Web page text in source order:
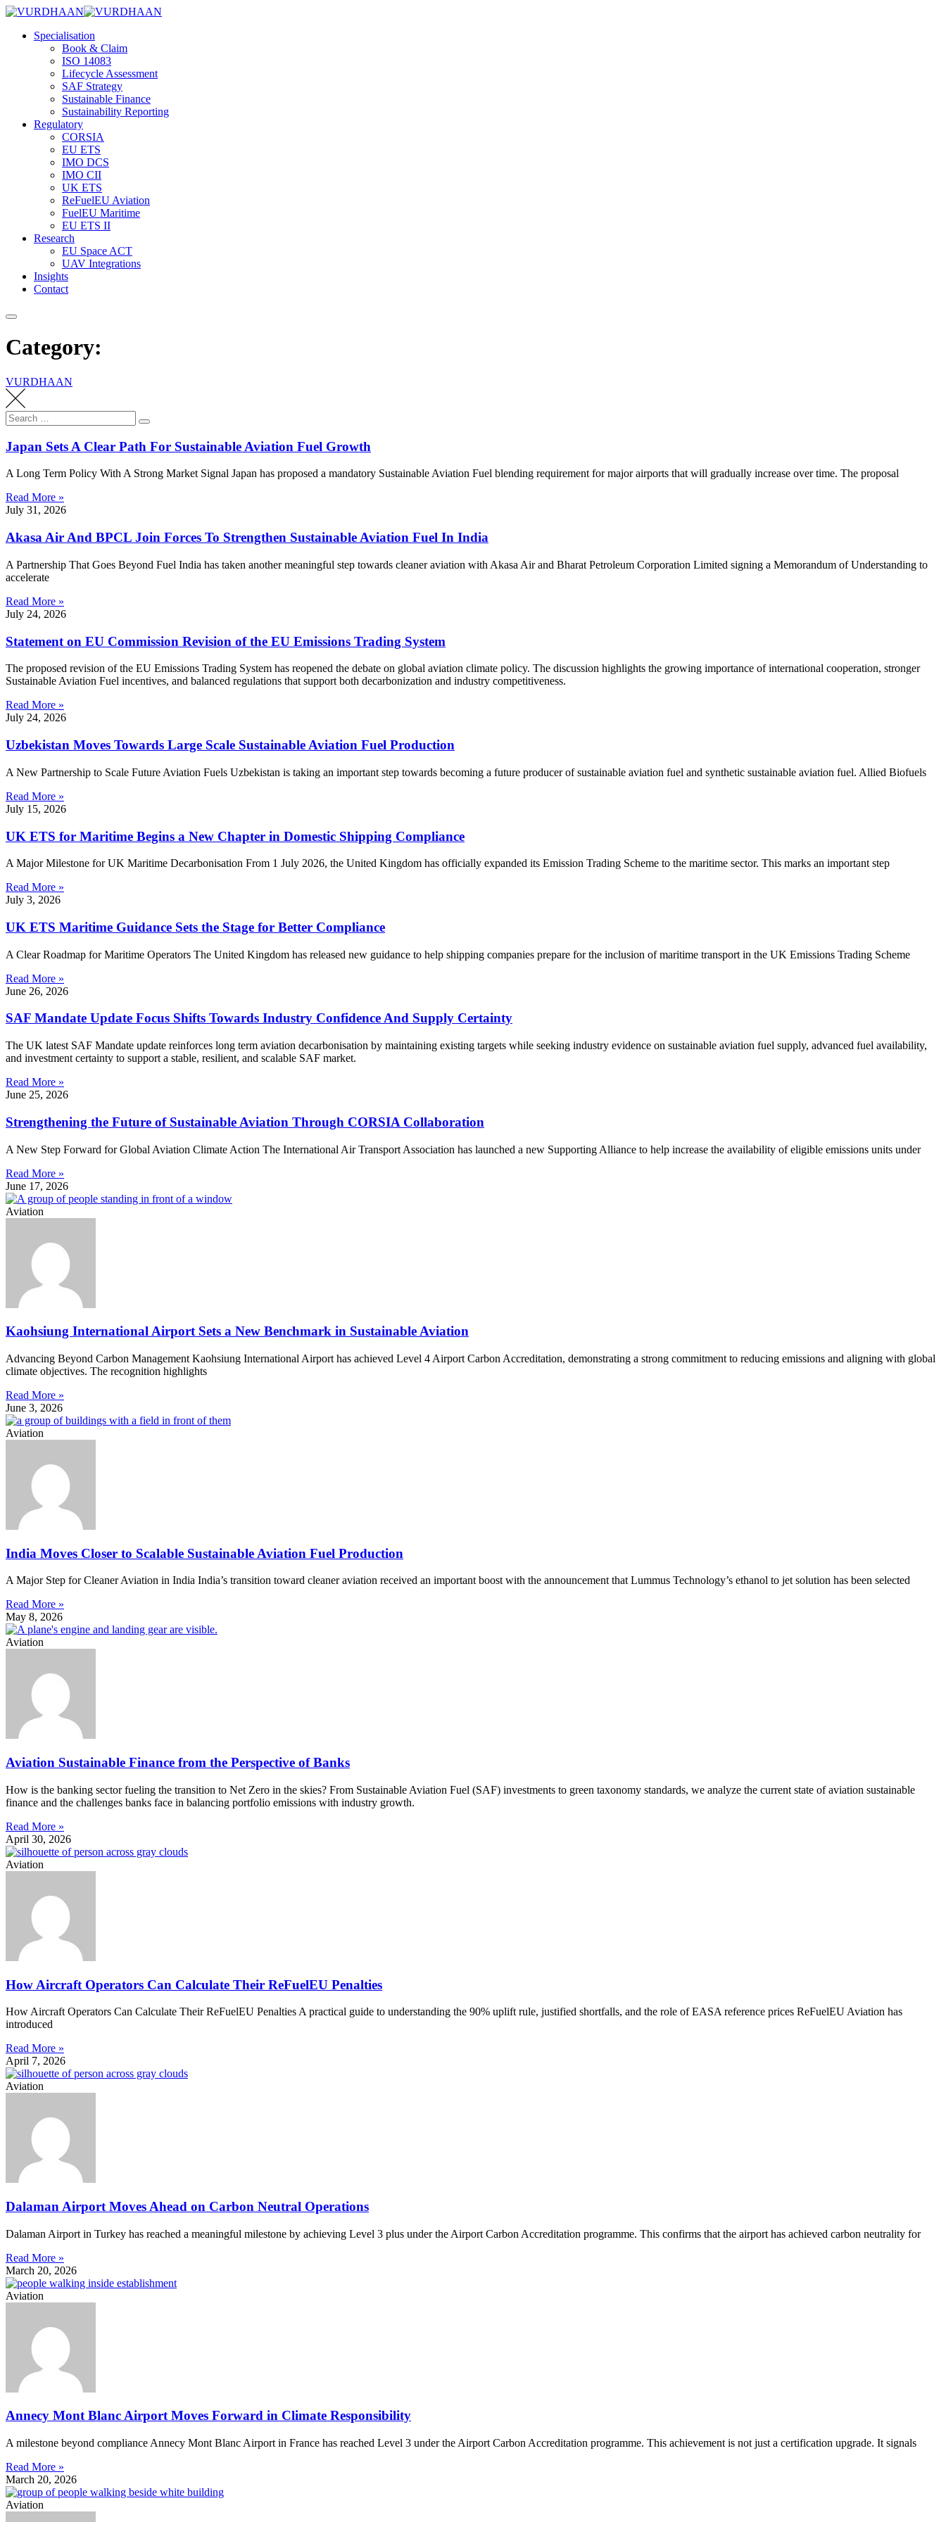
Skip
contentSpecialisation
Book & Claim
ISO 14083
Lifecycle Assessment
SAF Strategy
Sustainable Finance
Sustainability Reporting
Regulatory
CORSIA
EU ETS
IMO DCS
IMO CII
UK ETS
ReFuelEU Aviation
FuelEU Maritime
EU ETS II
Research
EU Space ACT
UAV Integrations
Insights
Contact
Category:
VURDHAAN
Search
for:
Search
Japan Sets A Clear Path For Sustainable Aviation Fuel Growth
A Long Term Policy With A Strong Market Signal Japan has proposed a mandatory Sustainable Aviation Fuel blending requirement for major airports that will gradually increase over time. The proposal
Read More »
July 31, 2026
Akasa Air And BPCL Join Forces To Strengthen Sustainable Aviation Fuel In India
A Partnership That Goes Beyond Fuel India has taken another meaningful step towards cleaner aviation with Akasa Air and Bharat Petroleum Corporation Limited signing a Memorandum of Understanding to
accelerate
Read More »
July 24, 2026
Statement on EU Commission Revision of the EU Emissions Trading System
The proposed revision of the EU Emissions Trading System has reopened the debate on global aviation climate policy. The discussion highlights the growing importance of international cooperation, stronger
Sustainable Aviation Fuel incentives, and balanced regulations that support both decarbonization and industry competitiveness.
Read More »
July 24, 2026
Uzbekistan Moves Towards Large Scale Sustainable Aviation Fuel Production
A New Partnership to Scale Future Aviation Fuels Uzbekistan is taking an important step towards becoming a future producer of sustainable aviation fuel and synthetic sustainable aviation fuel. Allied Biofuels
Read More »
July 15, 2026
UK ETS for Maritime Begins a New Chapter in Domestic Shipping Compliance
A Major Milestone for UK Maritime Decarbonisation From 1 July 2026, the United Kingdom has officially expanded its Emission Trading Scheme to the maritime sector. This marks an important step
Read More »
July 3, 2026
UK ETS Maritime Guidance Sets the Stage for Better Compliance
A Clear Roadmap for Maritime Operators The United Kingdom has released new guidance to help shipping companies prepare for the inclusion of maritime transport in the UK Emissions Trading Scheme
Read More »
June 26, 2026
SAF Mandate Update Focus Shifts Towards Industry Confidence And Supply Certainty
The UK latest SAF Mandate update reinforces long term aviation decarbonisation by maintaining existing targets while seeking industry evidence on sustainable aviation fuel supply, advanced fuel availability,
and investment certainty to support a stable, resilient, and scalable SAF market.
Read More »
June 25, 2026
Strengthening the Future of Sustainable Aviation Through CORSIA Collaboration
A New Step Forward for Global Aviation Climate Action The International Air Transport Association has launched a new Supporting Alliance to help increase the availability of eligible emissions units under
Read More »
June 17, 2026
Aviation
Kaohsiung International Airport Sets a New Benchmark in Sustainable Aviation
Advancing Beyond Carbon Management Kaohsiung International Airport has achieved Level 4 Airport Carbon Accreditation, demonstrating a strong commitment to reducing emissions and aligning with global
climate objectives. The recognition highlights
Read More »
June 3, 2026
Aviation
India Moves Closer to Scalable Sustainable Aviation Fuel Production
A Major Step for Cleaner Aviation in India India’s transition toward cleaner aviation received an important boost with the announcement that Lummus Technology’s ethanol to jet solution has been selected
Read More »
May 8, 2026
Aviation
Aviation Sustainable Finance from the Perspective of Banks
How is the banking sector fueling the transition to Net Zero in the skies? From Sustainable Aviation Fuel (SAF) investments to green taxonomy standards, we analyze the current state of aviation sustainable
finance and the challenges banks face in balancing portfolio emissions with industry growth.
Read More »
April 30, 2026
Aviation
How Aircraft Operators Can Calculate Their ReFuelEU Penalties
How Aircraft Operators Can Calculate Their ReFuelEU Penalties A practical guide to understanding the 90% uplift rule, justified shortfalls, and the role of EASA reference prices ReFuelEU Aviation has
introduced
Read More »
April 7, 2026
Aviation
Dalaman Airport Moves Ahead on Carbon Neutral Operations
Dalaman Airport in Turkey has reached a meaningful milestone by achieving Level 3 plus under the Airport Carbon Accreditation programme. This confirms that the airport has achieved carbon neutrality for
Read More »
March 20, 2026
Aviation
Annecy Mont Blanc Airport Moves Forward in Climate Responsibility
A milestone beyond compliance Annecy Mont Blanc Airport in France has reached Level 3 under the Airport Carbon Accreditation programme. This achievement is not just a certification upgrade. It signals
Read More »
March 20, 2026
Aviation